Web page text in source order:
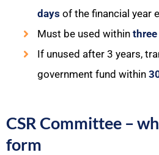
days of the financial year
Must be used within
If unused after 3 years,
government fund within
CSR Committee –
form